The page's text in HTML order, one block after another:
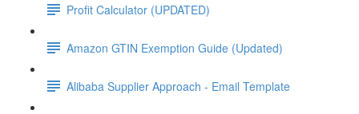
Profit Calculator (UPDATED)
Amazon GTIN Exemption Guide (Updated)
Alibaba Supplier Approach - Email Template